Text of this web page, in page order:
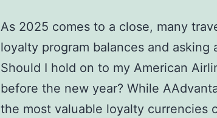
As 2025 comes to a close, many
loyalty program balances and asking
Should I hold on to my American
before the new year? While
the most valuable loyalty currencies